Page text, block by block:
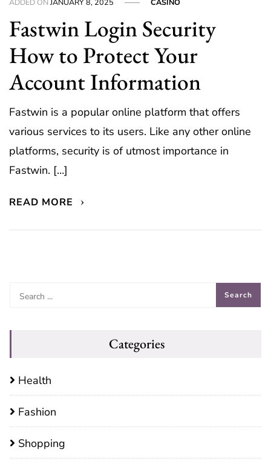
Fastwin Login Security
How to Protect Your
Account Information
Fastwin is a popular online platform that offers
various services to its users. Like any other online
platforms, security is of utmost importance in
Fastwin. […]
READ MORE
Categories
Health
Fashion
Shopping